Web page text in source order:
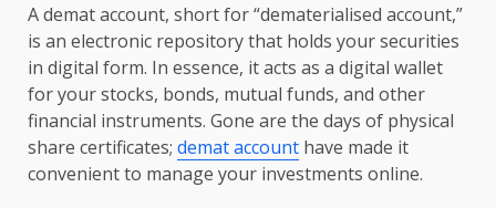
A demat account, short for “dematerialised account,”
is an electronic repository that holds your securities
in digital form. In essence, it acts as a digital wallet
for your stocks, bonds, mutual funds, and other
financial instruments. Gone are the days of physical
share certificates; demat account have made it
convenient to manage your investments online.